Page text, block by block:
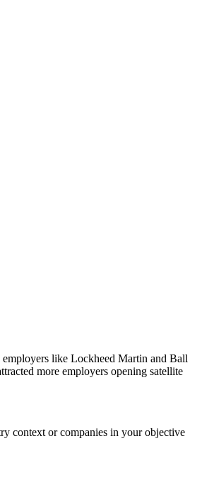
like Lockheed Martin and Ball
more employers opening satellite
context or companies in your objective